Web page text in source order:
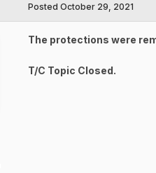
Posted October 29, 2021
The protections were
T/C Topic Closed.